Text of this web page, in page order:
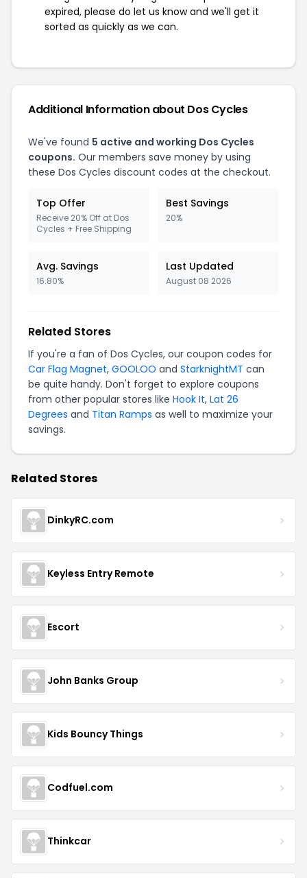
expired, please do let us know and we'll get it
sorted as quickly as we can.
Additional Information about Dos Cycles
We've found 5 active and working Dos Cycles
coupons. Our members save money by using
these Dos Cycles discount codes at the checkout.
Top Offer
Receive 20% Off at Dos
Cycles + Free Shipping
Best Savings
20%
Avg. Savings
16.80%
Last Updated
August 08 2026
Related Stores
If you're a fan of Dos Cycles, our coupon codes for
Car Flag Magnet, GOOLOO and StarknightMT can
be quite handy. Don't forget to explore coupons
from other popular stores like Hook It, Lat 26
Degrees and Titan Ramps as well to maximize your
savings.
Related Stores
DinkyRC.com
Keyless Entry Remote
Escort
John Banks Group
Kids Bouncy Things
Codfuel.com
Thinkcar